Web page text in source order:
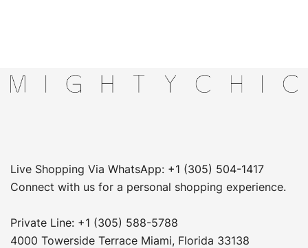
Live Shopping Via WhatsApp: +1 (305) 504-1417
Connect with us for a personal shopping experience.
Private Line: +1 (305) 588-5788
4000 Towerside Terrace Miami, Florida 33138